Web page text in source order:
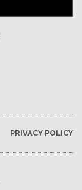
PRIVACY POLICY